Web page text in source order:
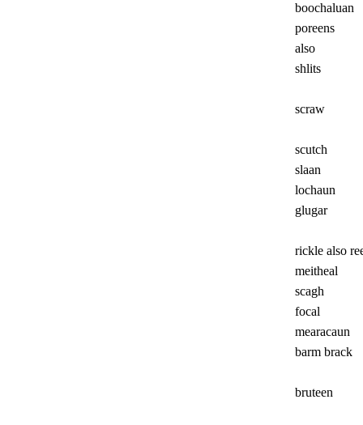
boochaluan
poreens
also
shlits
scraw
scutch
slaan
lochaun
glugar
rickle also
meitheal
scagh
focal
mearacaun
barm brack
bruteen